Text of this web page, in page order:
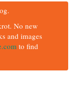
No new
and images
to find